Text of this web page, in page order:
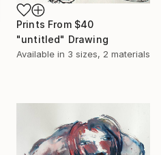
Prints From $40
"untitled" Drawing
Available in 3 sizes, 2 materials